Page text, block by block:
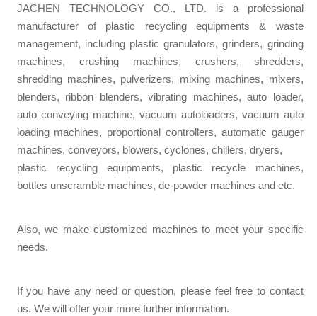
JACHEN TECHNOLOGY CO., LTD. is a professional
manufacturer of plastic recycling equipments & waste
management, including plastic granulators, grinders, grinding
machines, crushing machines, crushers, shredders,
shredding machines, pulverizers, mixing machines, mixers,
blenders, ribbon blenders, vibrating machines, auto loader,
auto conveying machine, vacuum autoloaders, vacuum auto
loading machines, proportional controllers, automatic gauger
machines, conveyors, blowers, cyclones, chillers, dryers,
plastic recycling equipments, plastic recycle machines,
bottles unscramble machines, de-powder machines and etc.
Also, we make customized machines to meet your specific
needs.
If you have any need or question, please feel free to contact
us. We will offer your more further information.